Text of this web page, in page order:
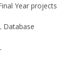
Year projects
Database